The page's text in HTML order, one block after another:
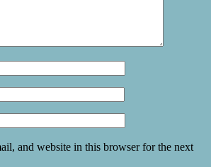
and website in this browser for the next